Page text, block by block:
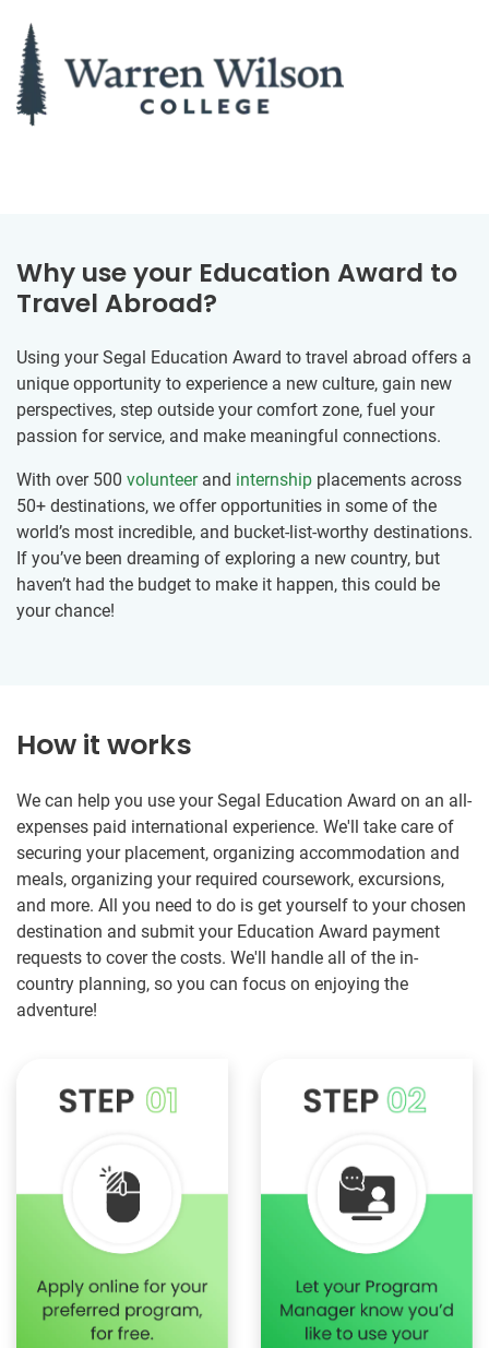
Why use your Education Award to
Travel Abroad?
Using your Segal Education Award to travel abroad offers a
unique opportunity to experience a new culture, gain new
perspectives, step outside your comfort zone, fuel your
passion for service, and make meaningful connections.
With over 500 volunteerand internship placements across
50+ destinations, we offer opportunities in some of the
world’s most incredible, and bucket-list-worthy destinations.
If you’ve been dreaming of exploring a new country, but
haven’t had the budget to make it happen, this could be
your chance!
How it works
We can help you use your Segal Education Award on an all-
expenses paid international experience. We'll take care of
securing your placement, organizing accommodation and
meals, organizing your required coursework, excursions,
and more. All you need to do is get yourself to your chosen
destination and submit your Education Award payment
requests to cover the costs. We'll handle all of the in-
country planning, so you can focus on enjoying the
adventure!